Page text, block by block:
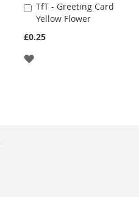
TfT - Greeting Card
Yellow Flower
£0.25
Add
to
Cart
ADD